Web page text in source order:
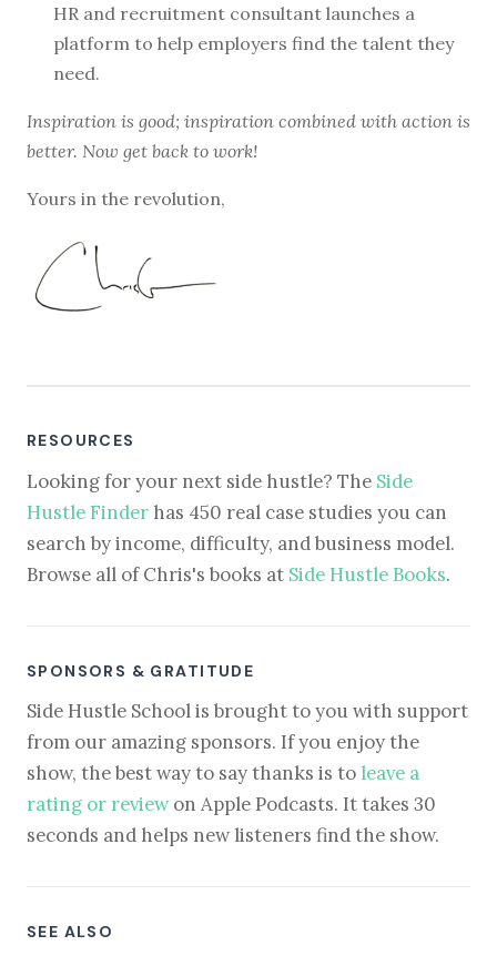
HR and recruitment consultant launches a
platform to help employers find the talent they
need.
Inspiration is good; inspiration combined with action is
better. Now get back to work!
Yours in the revolution,
RESOURCES
Looking for your next side hustle? The Side
Hustle Finder has 450 real case studies you can
search by income, difficulty, and business model.
Browse all of Chris's books at Side Hustle Books.
SPONSORS & GRATITUDE
Side Hustle School is brought to you with support
from our amazing sponsors. If you enjoy the
show, the best way to say thanks is to leave a
rating or reviewon Apple Podcasts. It takes 30
seconds and helps new listeners find the show.
SEE ALSO